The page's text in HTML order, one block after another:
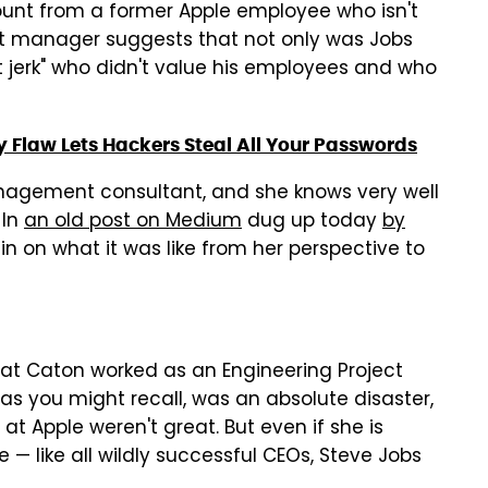
from a former Apple employee who isn't
suggests that not only was Jobs
who didn't value his employees and who
Lets Hackers Steal All Your Passwords
consultant, and she knows very well
an old post on Medium dug up todayby
on what it was like from her perspective to
Caton worked as an Engineering Project
you might recall, was an absolute disaster,
Apple weren't great. But even if she is
like all wildly successful CEOs, Steve Jobs